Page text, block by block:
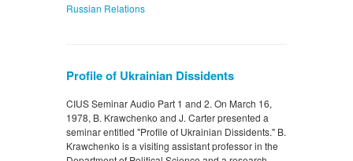
Russian Relations
Profile of Ukrainian Dissidents
CIUS Seminar Audio Part 1 and 2. On March 16,
1978, B. Krawchenko and J. Carter presented a
seminar entitled "Profile of Ukrainian Dissidents." B.
Krawchenko is a visiting assistant professor in the